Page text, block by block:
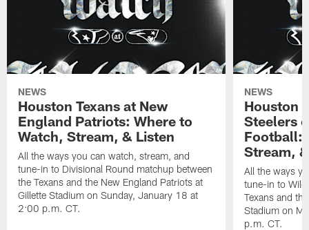
NEWS
Houston Texans at New
England Patriots: Where to
Watch, Stream, & Listen
All the ways you can watch, stream, and
tune-in to Divisional Round matchup between
the Texans and the New England Patriots at
Gillette Stadium on Sunday, January 18 at
2:00 p.m. CT.
NEWS
Houston
Steelers
Football:
Stream,
All the ways
tune-in to
Texans and
Stadium on
p.m. CT.